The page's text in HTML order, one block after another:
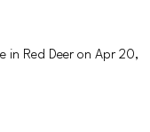
in Red Deer on Apr 20,